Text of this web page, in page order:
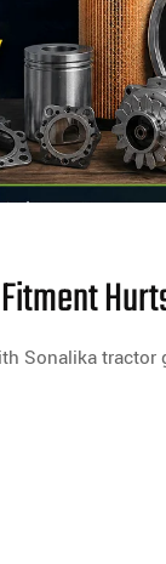
Sonalika tractor